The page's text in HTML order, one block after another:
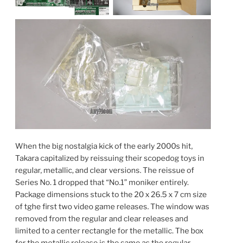
When the big nostalgia kick of the early 2000s hit,
Takara capitalized by reissuing their scopedog toys in
regular, metallic, and clear versions. The reissue of
Series No. 1 dropped that “No.1” moniker entirely.
Package dimensions stuck to the 20 x 26.5 x 7 cm size
of tghe first two video game releases. The window was
removed from the regular and clear releases and
limited to a center rectangle for the metallic. The box